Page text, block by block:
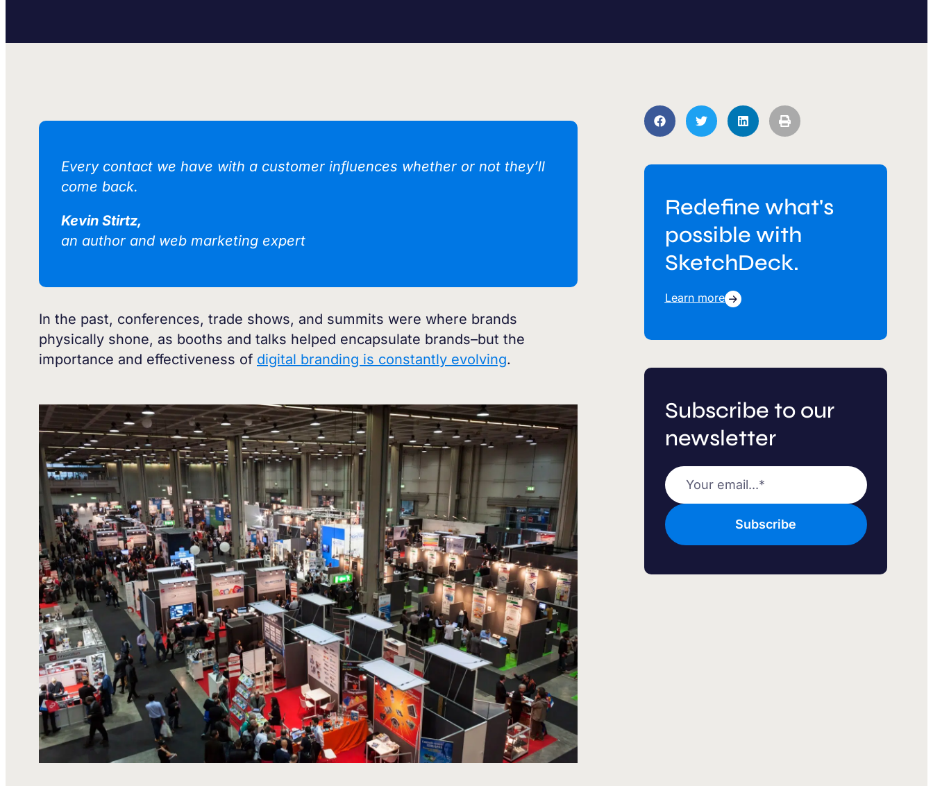
Every contact we have with a customer influences whether or not they’ll
come back.
Kevin Stirtz,
an author and web marketing expert
In the past, conferences, trade shows, and summits were where brands
physically shone, as booths and talks helped encapsulate brands–but the
importance and effectiveness of digital branding is constantly evolving.
Redefine what's
possible with
SketchDeck.
Learn more
Subscribe to our
newsletter